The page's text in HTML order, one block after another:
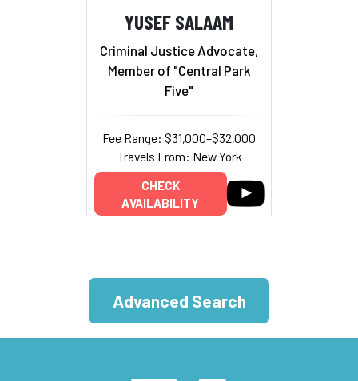
YUSEF SALAAM
Criminal Justice Advocate,
Member of "Central Park
Five"
Fee Range: $31,000–$32,000
Travels From: New York
CHECK
AVAILABILITY
Advanced Search